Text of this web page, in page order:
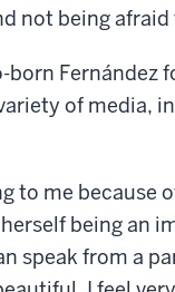
not being
Fernández
of media,
to me because
being an
speak from a